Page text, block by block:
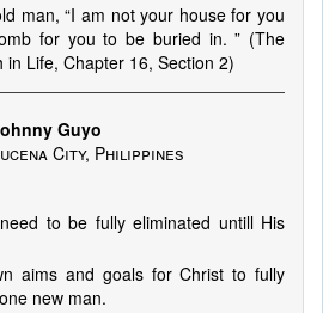
man, “I am not your house for you
for you to be buried in. ” (The
in Life, Chapter 16, Section 2)
Guyo
City, Philippines
to be fully eliminated untill His
aims and goals for Christ to fully
new man.